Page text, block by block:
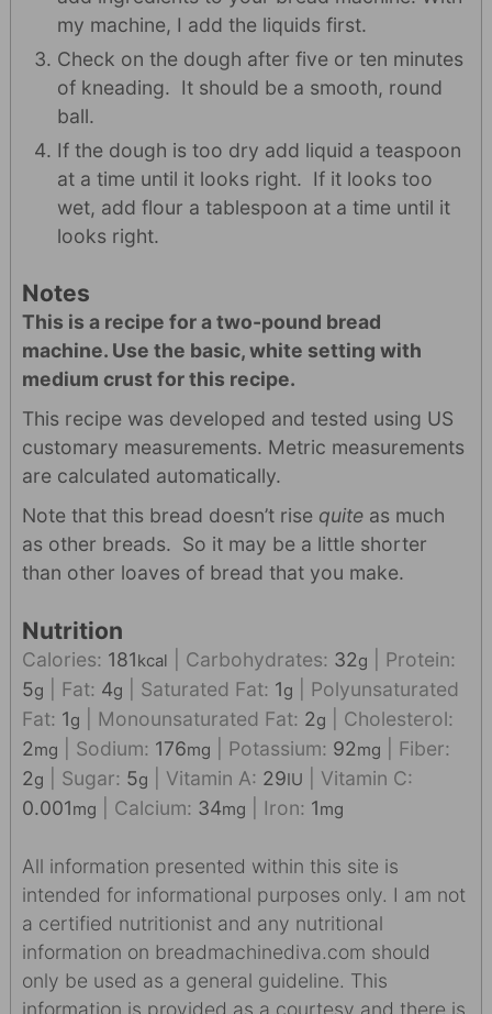
my machine, I add the liquids first.
Check on the dough after five or ten minutes
of kneading. It should be a smooth, round
ball.
If the dough is too dry add liquid a teaspoon
at a time until it looks right. If it looks too
wet, add flour a tablespoon at a time until it
looks right.
Notes
This is a recipe for a two-pound bread
machine. Use the basic, white setting with
medium crust for this recipe.
This recipe was developed and tested using US
customary measurements. Metric measurements
are calculated automatically.
Note that this bread doesn’t rise quiteas much
as other breads. So it may be a little shorter
than other loaves of bread that you make.
Nutrition
Calories: 181kcal Carbohydrates: 32g
Protein:
5g Fat: 4g Saturated Fat: 1g
Polyunsaturated
Fat: 1g Monounsaturated Fat: 2g
Cholesterol:
2mg Sodium: 176mg Potassium: 92mg
Fiber:
2g Sugar: 5g Vitamin A: 29IU
Vitamin C:
0.001mg Calcium: 34mg Iron: 1mg
All information presented within this site is
intended for informational purposes only. I am not
a certified nutritionist and any nutritional
information on breadmachinediva.com should
only be used as a general guideline. This
information is provided as a courtesy and there is